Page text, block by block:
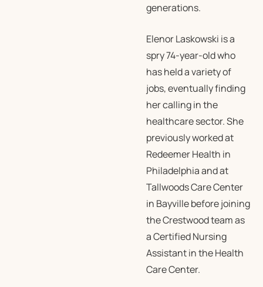
generations.
Elenor Laskowski is a
spry 74-year-old who
has held a variety of
jobs, eventually finding
her calling in the
healthcare sector. She
previously worked at
Redeemer Health in
Philadelphia and at
Tallwoods Care Center
in Bayville before joining
the Crestwood team as
a Certified Nursing
Assistant in the Health
Care Center.